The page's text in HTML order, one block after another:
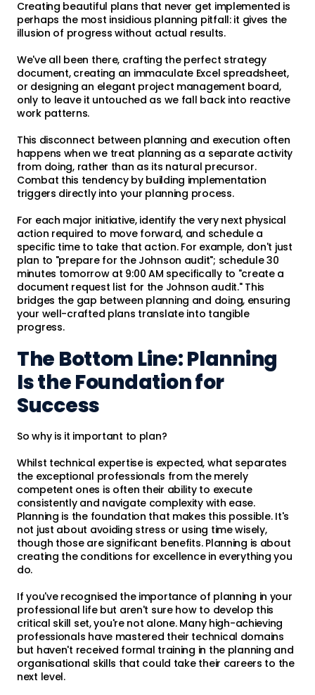
Creating beautiful plans that never get implemented is
perhaps the most insidious planning pitfall: it gives the
illusion of progress without actual results.
We've all been there, crafting the perfect strategy
document, creating an immaculate Excel spreadsheet,
or designing an elegant project management board,
only to leave it untouched as we fall back into reactive
work patterns.
This disconnect between planning and execution often
happens when we treat planning as a separate activity
from doing, rather than as its natural precursor.
Combat this tendency by building implementation
triggers directly into your planning process.
For each major initiative, identify the very next physical
action required to move forward, and schedule a
specific time to take that action. For example, don't just
plan to "prepare for the Johnson audit"; schedule 30
minutes tomorrow at 9:00 AM specifically to "create a
document request list for the Johnson audit." This
bridges the gap between planning and doing, ensuring
your well-crafted plans translate into tangible
progress.
The Bottom Line: Planning
Is the Foundation for
Success
So why is it important to plan?
Whilst technical expertise is expected, what separates
the exceptional professionals from the merely
competent ones is often their ability to execute
consistently and navigate complexity with ease.
Planning is the foundation that makes this possible. It's
not just about avoiding stress or using time wisely,
though those are significant benefits. Planning is about
creating the conditions for excellence in everything you
do.
If you've recognised the importance of planning in your
professional life but aren't sure how to develop this
critical skill set, you're not alone. Many high-achieving
professionals have mastered their technical domains
but haven't received formal training in the planning and
organisational skills that could take their careers to the
next level.